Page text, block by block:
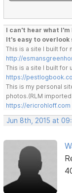
I can't hear what I'm
It's easy to
This is a site I built for
http://
This is a site I built for
https://
This is my personal
photos.(RLM imported
https://ericrohloff.com
Jun 8th, 2015 at